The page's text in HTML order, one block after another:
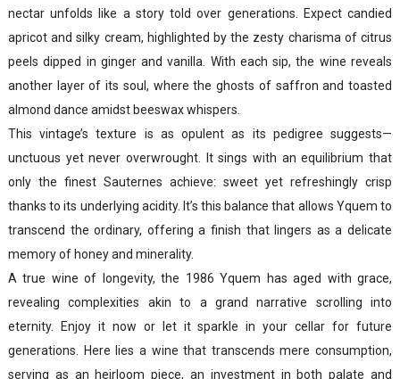
nectar unfolds like a story told over generations. Expect candied
apricot and silky cream, highlighted by the zesty charisma of citrus
peels dipped in ginger and vanilla. With each sip, the wine reveals
another layer of its soul, where the ghosts of saffron and toasted
almond dance amidst beeswax whispers.
This vintage’s texture is as opulent as its pedigree suggests—
unctuous yet never overwrought. It sings with an equilibrium that
only the finest Sauternes achieve: sweet yet refreshingly crisp
thanks to its underlying acidity. It’s this balance that allows Yquem to
transcend the ordinary, offering a finish that lingers as a delicate
memory of honey and minerality.
A true wine of longevity, the 1986 Yquem has aged with grace,
revealing complexities akin to a grand narrative scrolling into
eternity. Enjoy it now or let it sparkle in your cellar for future
generations. Here lies a wine that transcends mere consumption,
serving as an heirloom piece, an investment in both palate and